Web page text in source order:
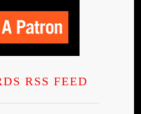
RSS FEED